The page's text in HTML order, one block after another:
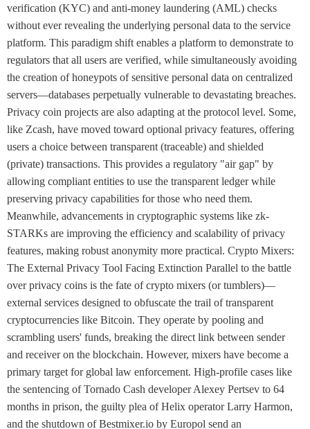
verification (KYC) and anti-money laundering (AML) checks
without ever revealing the underlying personal data to the service
platform. This paradigm shift enables a platform to demonstrate to
regulators that all users are verified, while simultaneously avoiding
the creation of honeypots of sensitive personal data on centralized
servers—databases perpetually vulnerable to devastating breaches.
Privacy coin projects are also adapting at the protocol level. Some,
like Zcash, have moved toward optional privacy features, offering
users a choice between transparent (traceable) and shielded
(private) transactions. This provides a regulatory "air gap" by
allowing compliant entities to use the transparent ledger while
preserving privacy capabilities for those who need them.
Meanwhile, advancements in cryptographic systems like zk-
STARKs are improving the efficiency and scalability of privacy
features, making robust anonymity more practical. Crypto Mixers:
The External Privacy Tool Facing Extinction Parallel to the battle
over privacy coins is the fate of crypto mixers (or tumblers)—
external services designed to obfuscate the trail of transparent
cryptocurrencies like Bitcoin. They operate by pooling and
scrambling users' funds, breaking the direct link between sender
and receiver on the blockchain. However, mixers have become a
primary target for global law enforcement. High-profile cases like
the sentencing of Tornado Cash developer Alexey Pertsev to 64
months in prison, the guilty plea of Helix operator Larry Harmon,
and the shutdown of Bestmixer.io by Europol send an